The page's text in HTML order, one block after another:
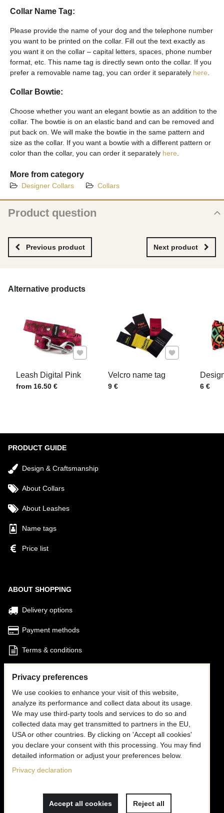
Collar Name Tag:
Please provide the name of your dog and the telephone number
you want to be printed on the collar. Fill out the text exactly as
you want it on the collar – capital letters, spaces, phone number
format, etc. This name tag is directly sewn onto the collar. If you
prefer a removable name tag, you can order it separately here
Collar Bowtie:
Choose whether you want an elegant bowtie as an addition to the
collar. The bowtie is on an elastic band and can be removed and
put back on. We will make the bowtie in the same pattern and
size as the collar. If you want a bowtie with a different pattern or
color than the collar, you can order it separately here
More from category
Designer Collars Collars
Product question
NAME
YOUR QUESTION ABOUT PRODUCT
Previous product Next product
Alternative products
Leash Digital Pink
Price w/o VAT
from 16.50 €
Add to Favourites
Velcro name tag
Price w/o VAT
9 €
Add to Favourites
Price
6 €
PRODUCT GUIDE
Design & Craftsmanship
About Collars
About Leashes
Name tags
Price list
ABOUT SHOPPING
Delivery options
Payment methods
Terms & conditions
FOLLOW US
Facebook
Instagram
CONTACT US
Privacy preferences
We use cookies to enhance your visit of this website,
analyze its performance and collect data about its usage.
We may use third-party tools and services to do so and
collected data may get transmitted to partners in the EU,
USA or other countries. By clicking on 'Accept all cookies'
you declare your consent with this processing. You may find
detailed information or adjust your preferences below.
Privacy declaration
Accept all cookies Reject all